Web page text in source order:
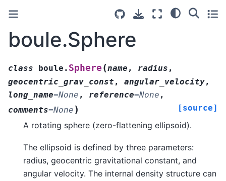
boule.Sphere
class boule. Sphere (name , radius ,
geocentric_grav_const , angular_velocity,
long_name=None , reference=None ,
comments=None ) [source]
A rotating sphere (zero-flattening ellipsoid).
The ellipsoid is defined by three parameters:
radius, geocentric gravitational constant, and
angular velocity. The internal density structure can